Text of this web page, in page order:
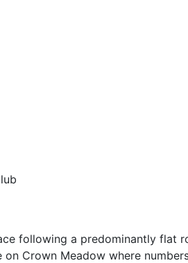
following a predominantly flat
on Crown Meadow where